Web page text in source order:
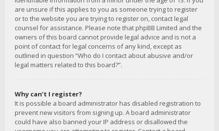
are unsure if this applies to you as someone trying to register
or to the website you are trying to register on, contact legal
counsel for assistance. Please note that phpBB Limited and the
owners of this board cannot provide legal advice and is not a
point of contact for legal concerns of any kind, except as
outlined in question “Who do I contact about abusive and/or
legal matters related to this board?”.
Why can’t I register?
It is possible a board administrator has disabled registration to
prevent new visitors from signing up. A board administrator
could have also banned your IP address or disallowed the